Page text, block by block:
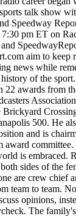
talk show
Speedway
pm ET on
aim to keep
news while
of the
22 awards from
Brickyard
500. He
and is
award
is embraced.
sides of the
are crew chief
team to team.
opinions,
The